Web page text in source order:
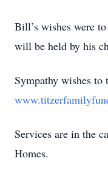
Bill’s wishes were
will be held by his
Sympathy wishes to
Services are in the
Homes.